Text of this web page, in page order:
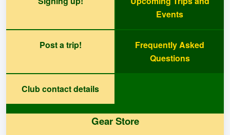
Events
Post a trip!
Frequently Asked
Questions
Club contact details
Gear Store